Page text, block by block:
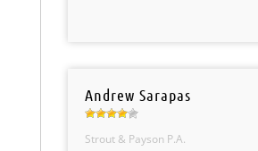
Andrew Sarapas
Strout & Payson P.A.